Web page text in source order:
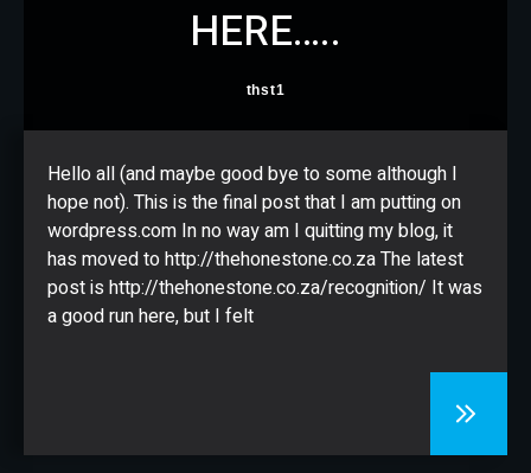
CONTACT
HERE…..
thst1
Hello all (and maybe good bye to some although I
hope not). This is the final post that I am putting on
wordpress.com In no way am I quitting my blog, it
has moved to http://thehonestone.co.za The latest
post is http://thehonestone.co.za/recognition/ It was
a good run here, but I felt